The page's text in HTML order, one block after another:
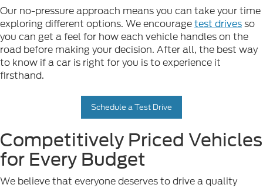
Our no-pressure approach means you can take your time
exploring different options. We encouragetest drivesso
you can get a feel for how each vehicle handles on the
road before making your decision. After all, the best way
to know if a car is right for you is to experience it
firsthand.
Schedule a Test Drive
Competitively Priced Vehicles
for Every Budget
We believe that everyone deserves to drive a quality